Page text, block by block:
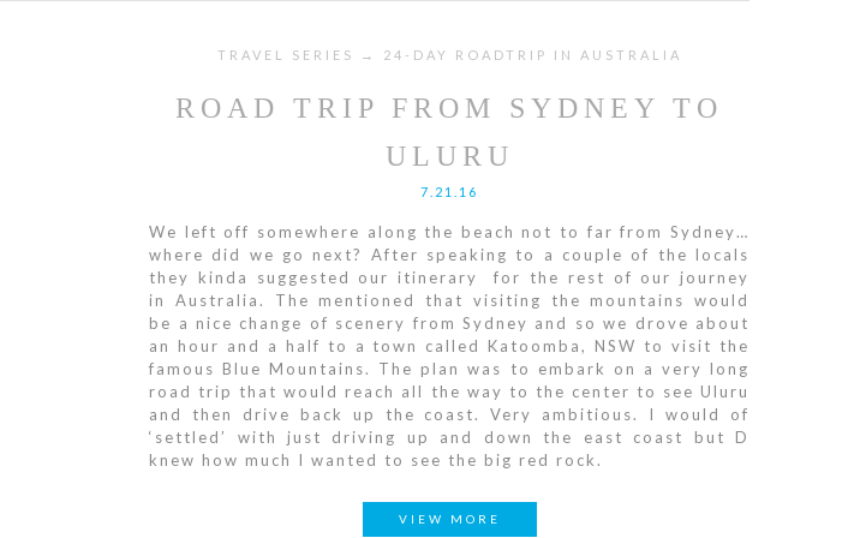
TRAVEL SERIES → 24-DAY ROADTRIP IN AUSTRALIA
ROAD TRIP FROM SYDNEY TO
ULURU
7.21.16
We left off somewhere along the beach not to far from Sydney…
where did we go next? After speaking to a couple of the locals
they kinda suggested our itinerary for the rest of our journey
in Australia. The mentioned that visiting the mountains would
be a nice change of scenery from Sydney and so we drove about
an hour and a half to a town called Katoomba, NSW to visit the
famous Blue Mountains. The plan was to embark on a very long
road trip that would reach all the way to the center to see Uluru
and then drive back up the coast. Very ambitious. I would of
‘settled’ with just driving up and down the east coast but D
knew how much I wanted to see the big red rock.
VIEW MORE